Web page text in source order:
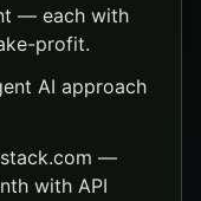
— each with
profit.
AI approach
—
with API